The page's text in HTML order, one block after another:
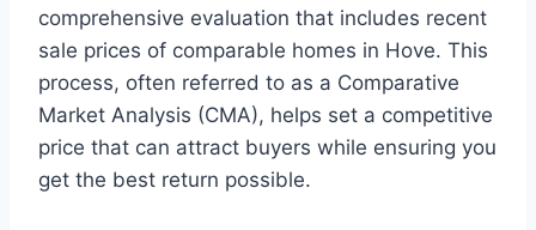
comprehensive evaluation that includes recent
sale prices of comparable homes in Hove. This
process, often referred to as a Comparative
Market Analysis (CMA), helps set a competitive
price that can attract buyers while ensuring you
get the best return possible.